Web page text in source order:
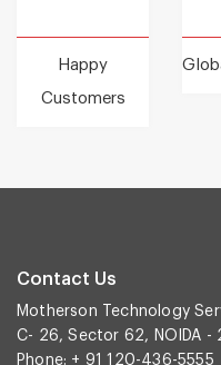
Happy
Customers
Contact Us
Motherson Technology
C- 26, Sector 62, NOIDA -
Phone: + 91 120-436-5555